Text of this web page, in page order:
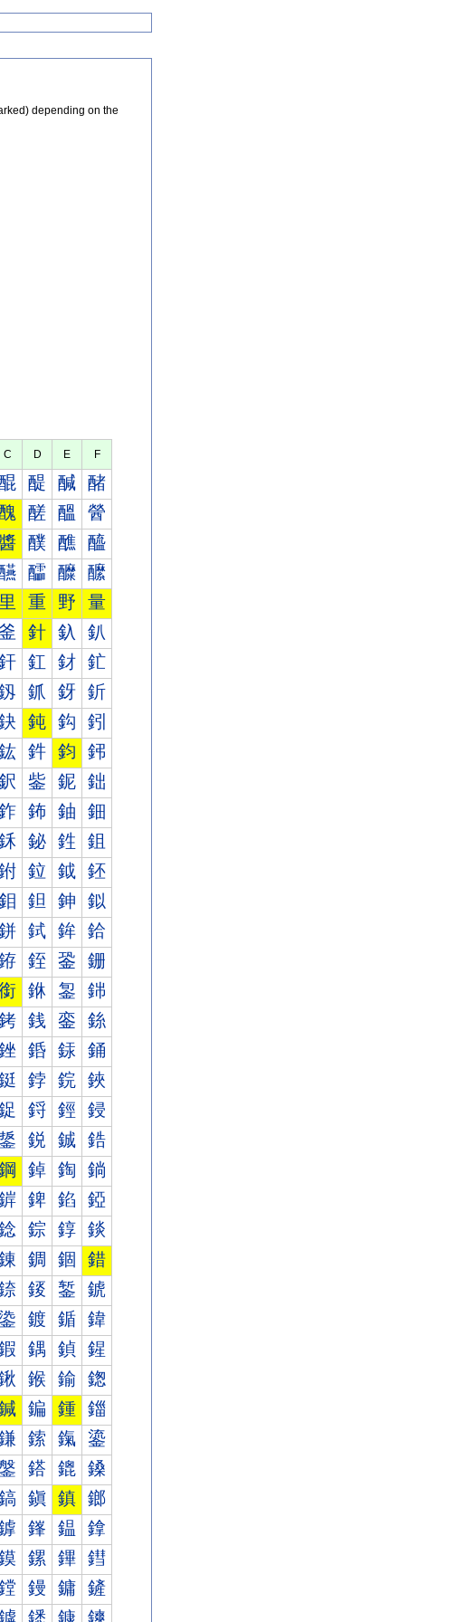
depending on the
C D E F
醍 醎 醏
醜 醝 醞 醟
醭 醮 醯
醽 醾 醿
里 重 野 量
針 釞 釟
釭 釮 釯
釽 釾 釿
鈍 鈎 鈏
鈝 鈞 鈟
鈭 鈮 鈯
鈽 鈾 鈿
鉍 鉎 鉏
鉝 鉞 鉟
鉭 鉮 鉯
鉽 鉾 鉿
銍 銎 銏
銝 銞 銟
銭 銮 銯
銽 銾 銿
鋍 鋎 鋏
鋝 鋞 鋟
鋭 鋮 鋯
鋽 鋾 鋿
錍 錎 錏
錝 錞 錟
錭 錮 錯
錽 錾 錿
鍍 鍎 鍏
鍝 鍞 鍟
鍭 鍮 鍯
鍽 鍾 鍿
鎍 鎎 鎏
鎜 鎝 鎞 鎟
鎭 鎮 鎯
鎽 鎾 鎿
鏍 鏎 鏏
鏝 鏞 鏟
鏭 鏮 鏯